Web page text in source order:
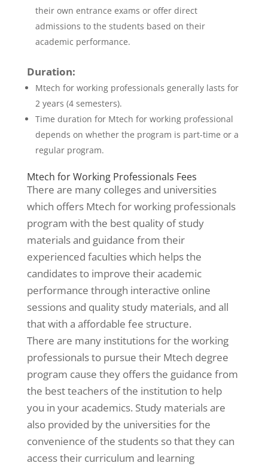
their own entrance exams or offer direct
admissions to the students based on their
academic performance.
Duration:
Mtech for working professionals generally lasts for
2 years (4 semesters).
Time duration for Mtech for working professional
depends on whether the program is part-time or a
regular program.
Mtech for Working Professionals Fees
There are many colleges and universities
which offers Mtech for working professionals
program with the best quality of study
materials and guidance from their
experienced faculties which helps the
candidates to improve their academic
performance through interactive online
sessions and quality study materials, and all
that with a affordable fee structure.
There are many institutions for the working
professionals to pursue their Mtech degree
program cause they offers the guidance from
the best teachers of the institution to help
you in your academics. Study materials are
also provided by the universities for the
convenience of the students so that they can
access their curriculum and learning